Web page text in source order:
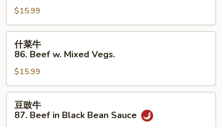
85.
Beef
w.
Broccoli
$15.99
什
86.
Beef
w.
Mixed
Vegs.
什菜牛
86. Beef w. Mixed Vegs.
$15.99
豆
豆豉牛
87. Beef in Black Bean Sauce